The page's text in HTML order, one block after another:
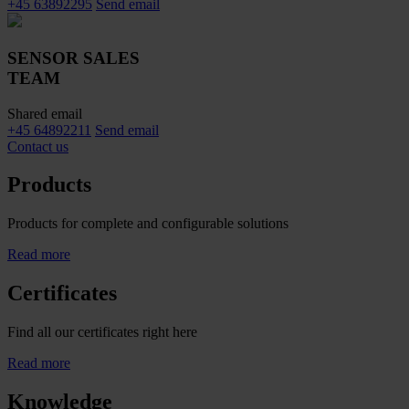
+45 63892295 Send email
SENSOR SALES
TEAM
Shared email
+45 64892211 Send email
Contact us
Products
Products for complete and configurable solutions
Read more
Certificates
Find all our certificates right here
Read more
Knowledge